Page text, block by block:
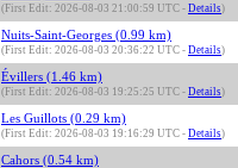
(First Edit: 2026-08-03 21:00:59 UTC - Details)
Nuits-Saint-Georges (0.99 km)
(First Edit: 2026-08-03 20:36:22 UTC - Details)
Évillers (1.46 km)
(First Edit: 2026-08-03 19:25:25 UTC - Details)
Les Guillots (0.29 km)
(First Edit: 2026-08-03 19:16:29 UTC - Details)
Cahors (0.54 km)